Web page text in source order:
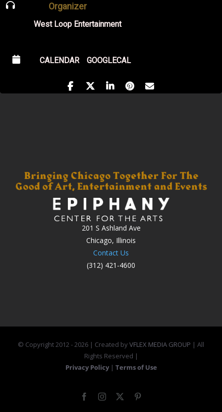
Organizer
West Loop Entertainment
CALENDAR GOOGLECAL
201 S Ashland Ave
Chicago, Illinois
Contact Us
(312) 421-4600
© Copyright 2012 -2026 | Created byVFLEX MEDIA GROUP | All
Rights Reserved |
Privacy Policy | Terms of Use
FacebookInstagram